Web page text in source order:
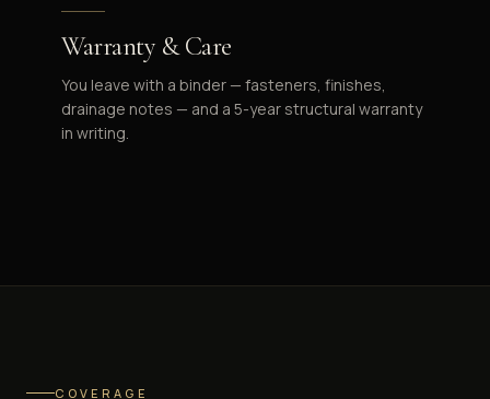
Warranty & Care
You leave with a binder — fasteners, finishes,
drainage notes — and a 5-year structural warranty
in writing.
COVERAGE